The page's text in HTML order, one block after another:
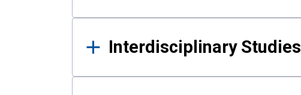
Interdisciplinary Studies